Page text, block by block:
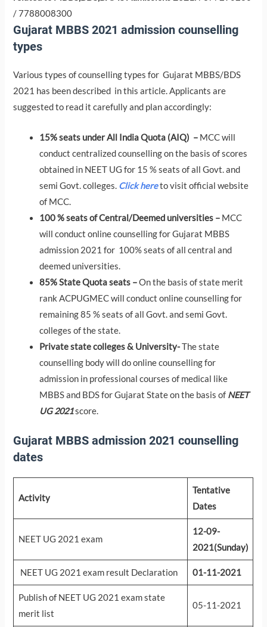
/ 7788008300
Gujarat MBBS 2021 admission counselling
types
Various types of counselling types for Gujarat MBBS/BDS
2021 has been described in this article. Applicants are
suggested to read it carefully and plan accordingly:
15% seats under All India Quota (AIQ) – MCC will
conduct centralized counselling on the basis of scores
obtained in NEET UG for 15 % seats of all Govt. and
semi Govt. colleges. Click hereto visit official website
of MCC.
100 % seats of Central/Deemed universities – MCC
will conduct online counselling for Gujarat MBBS
admission 2021 for 100% seats of all central and
deemed universities.
85% State Quota seats –On the basis of state merit
rank ACPUGMEC will conduct online counselling for
remaining 85 % seats of all Govt. and semi Govt.
colleges of the state.
Private state colleges & University-The state
counselling body will do online counselling for
admission in professional courses of medical like
MBBS and BDS for Gujarat State on the basis of NEET
UG 2021score.
Gujarat MBBS admission 2021 counselling
dates
Activity
Tentative
Dates
NEET UG 2021 exam
12-09-
2021(Sunday)
NEET UG 2021 exam result Declaration 01-11-2021
Publish of NEET UG 2021 exam state
merit list
05-11-2021